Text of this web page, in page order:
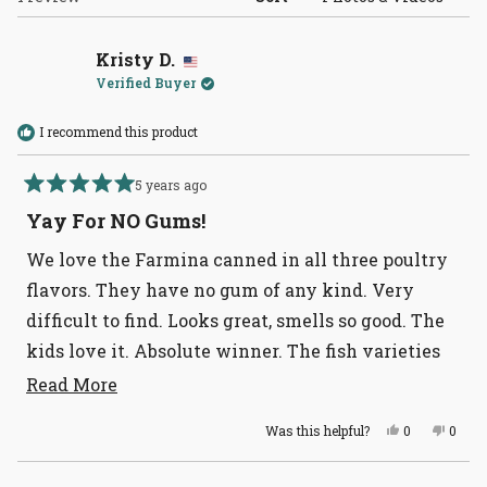
Kristy D.
Verified Buyer
I recommend this product
5
out
5
5 years ago
Yay For NO Gums!
We love the Farmina canned in all three poultry
flavors. They have no gum of any kind. Very
difficult to find. Looks great, smells so good. The
kids love it. Absolute winner. The fish varieties
do have gums however.
Read More
this
Was this helpful?
Yes,
review
0
voted
No,
0
voted